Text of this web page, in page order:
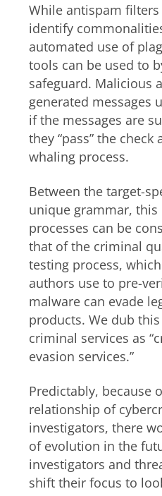
While antispam
identify
automated use of
tools can be used to
safeguard. Malicious
generated messages
if the messages are
they “pass” the
whaling process.
Between the target-
unique grammar,
processes can be
that of the criminal
testing process,
authors use to pre-
malware can evade
products. We dub
criminal services as
evasion services.”
Predictably, because
relationship of
investigators, there
of evolution in the
investigators and
shift their focus to